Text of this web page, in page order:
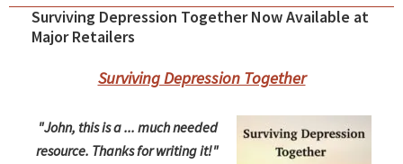
Surviving Depression Together Now Available at
Major Retailers
Surviving Depression Together
"John, this is a ... much needed
resource. Thanks for writing it!"